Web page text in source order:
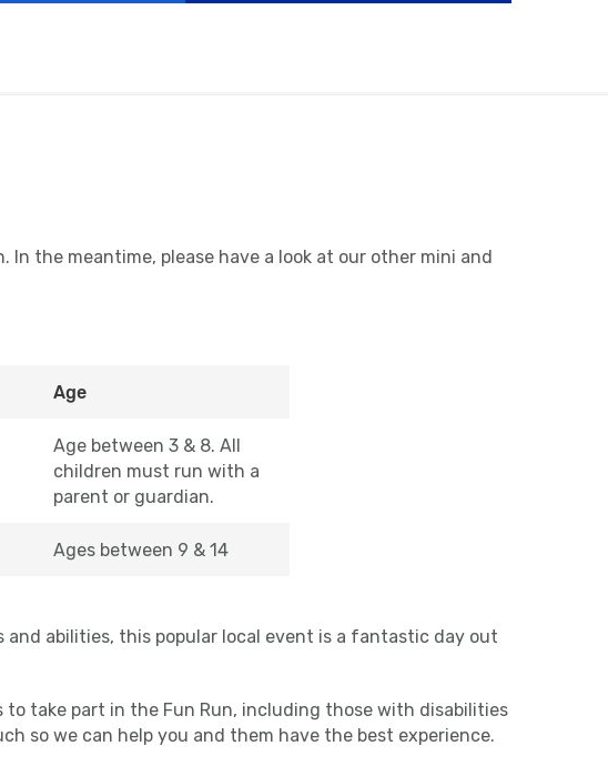
the meantime, please have a look at our other mini and
Age
Age between 3 & 8. All
children must run with a
parent or guardian.
Ages between 9 & 14
abilities, this popular local event is a fantastic day out
take part in the Fun Run, including those with disabilities
so we can help you and them have the best experience.